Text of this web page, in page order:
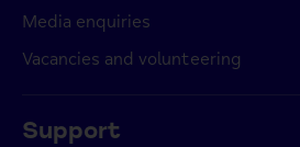
Media enquiries
Vacancies and volunteering
Support